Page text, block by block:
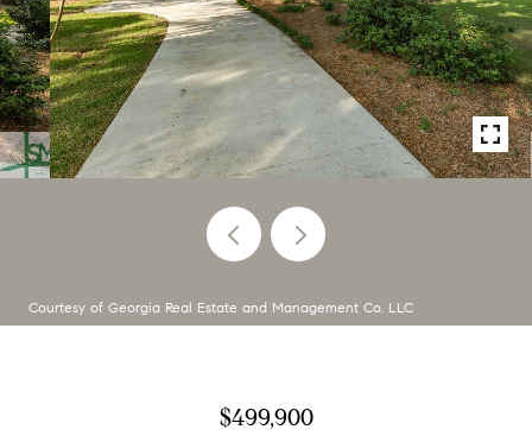
Courtesy of Georgia Real Estate and Management Co. LLC
$499,900